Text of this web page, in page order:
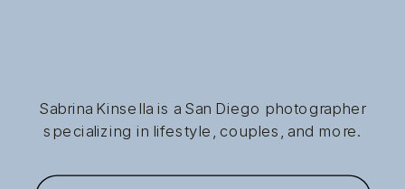
Sabrina Kinsella is a San Diego photographer
specializing in lifestyle, couples, and more.